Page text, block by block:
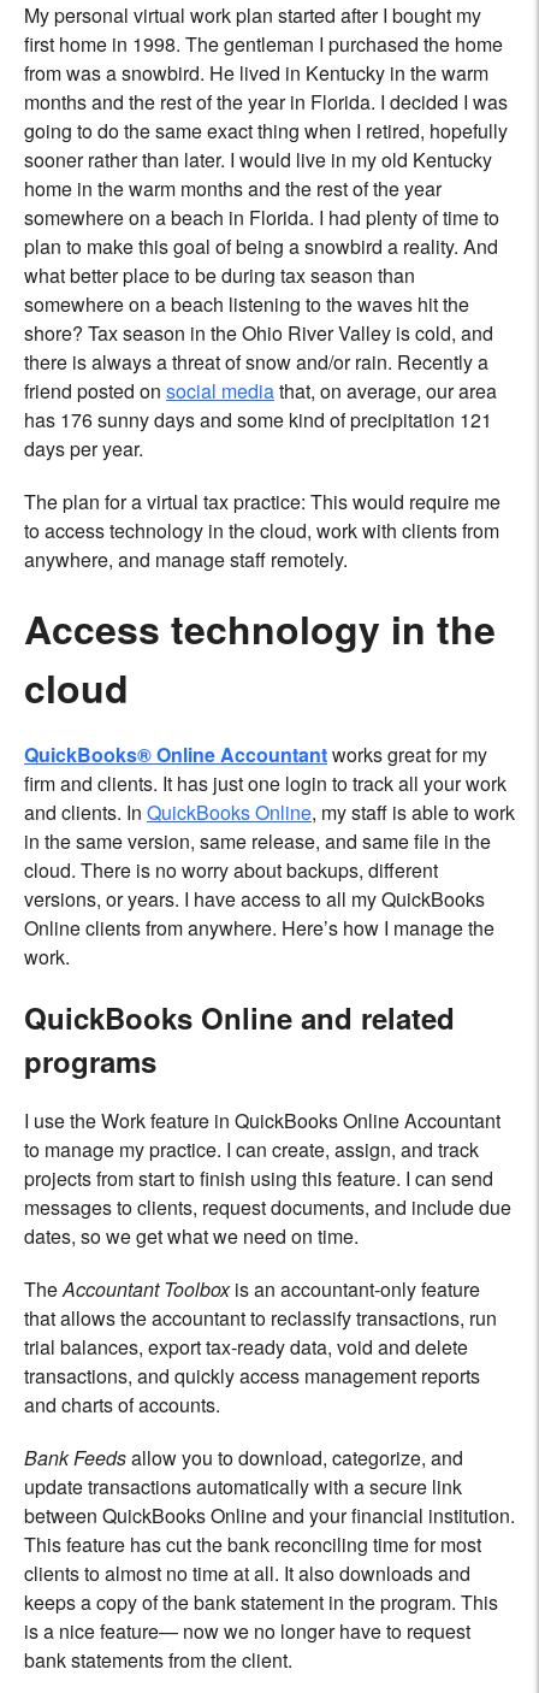
My personal virtual work plan started after I bought my
first home in 1998. The gentleman I purchased the home
from was a snowbird. He lived in Kentucky in the warm
months and the rest of the year in Florida. I decided I was
going to do the same exact thing when I retired, hopefully
sooner rather than later. I would live in my old Kentucky
home in the warm months and the rest of the year
somewhere on a beach in Florida. I had plenty of time to
plan to make this goal of being a snowbird a reality. And
what better place to be during tax season than
somewhere on a beach listening to the waves hit the
shore? Tax season in the Ohio River Valley is cold, and
there is always a threat of snow and/or rain. Recently a
friend posted on social mediathat, on average, our area
has 176 sunny days and some kind of precipitation 121
days per year.
The plan for a virtual tax practice: This would require me
to access technology in the cloud, work with clients from
anywhere, and manage staff remotely.
Access technology in the
cloud
QuickBooks® Online Accountantworks great for my
firm and clients. It has just one login to track all your work
and clients. In QuickBooks Online, my staff is able to work
in the same version, same release, and same file in the
cloud. There is no worry about backups, different
versions, or years. I have access to all my QuickBooks
Online clients from anywhere. Here’s how I manage the
work.
QuickBooks Online and related
programs
I use the Work feature in QuickBooks Online Accountant
to manage my practice. I can create, assign, and track
projects from start to finish using this feature. I can send
messages to clients, request documents, and include due
dates, so we get what we need on time.
TheAccountant Toolboxis an accountant-only feature
that allows the accountant to reclassify transactions, run
trial balances, export tax-ready data, void and delete
transactions, and quickly access management reports
and charts of accounts.
Bank Feedsallow you to download, categorize, and
update transactions automatically with a secure link
between QuickBooks Online and your financial institution.
This feature has cut the bank reconciling time for most
clients to almost no time at all. It also downloads and
keeps a copy of the bank statement in the program. This
is a nice feature— now we no longer have to request
bank statements from the client.